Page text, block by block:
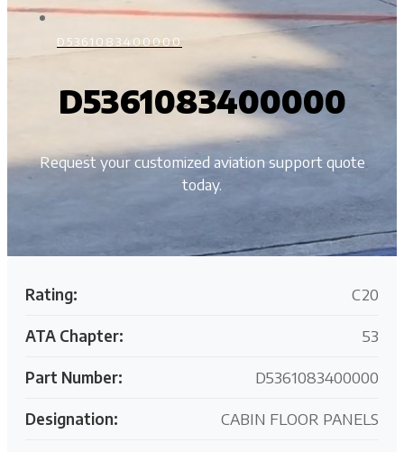
D5361083400000
D5361083400000
Request your customized aviation support quote
today.
Rating: C20
ATA Chapter: 53
Part Number: D5361083400000
Designation: CABIN FLOOR PANELS